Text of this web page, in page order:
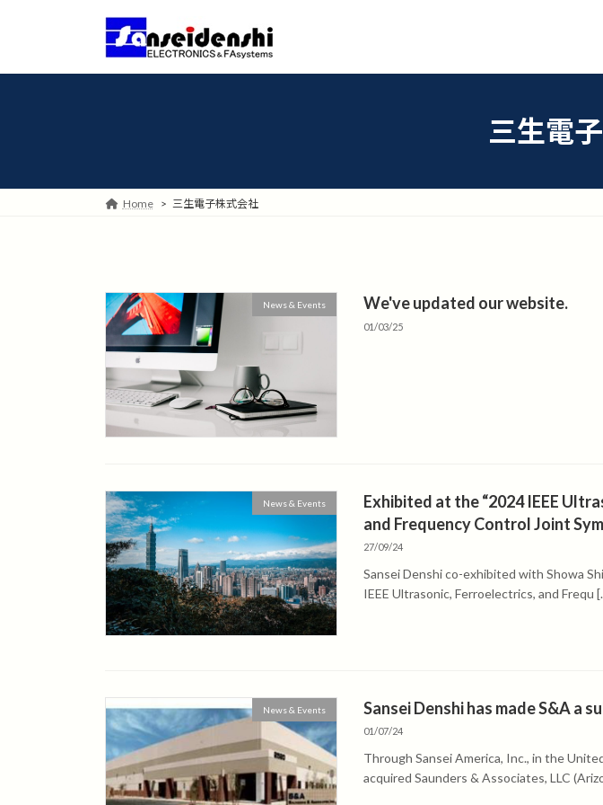
三生電
Home 三生電子株式会社
News & Events We've updated our website.
01/03/25
News & Events
Exhibited at the “2024 IEEE
and Frequency Control Joint
27/09/24
Sansei Denshi co-exhibited with Showa
IEEE Ultrasonic, Ferroelectrics, and Frequ
News & Events Sansei Denshi has made S&A a
01/07/24
Through Sansei America, Inc., in the
acquired Saunders & Associates, LLC